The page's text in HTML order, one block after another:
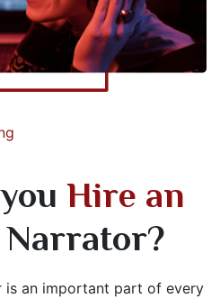
Hire an
Narrator?
is an important part of every